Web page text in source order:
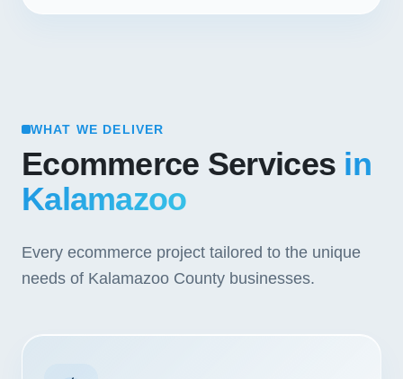
WHAT WE DELIVER
Ecommerce Services in
Kalamazoo
Every ecommerce project tailored to the unique
needs of Kalamazoo County businesses.